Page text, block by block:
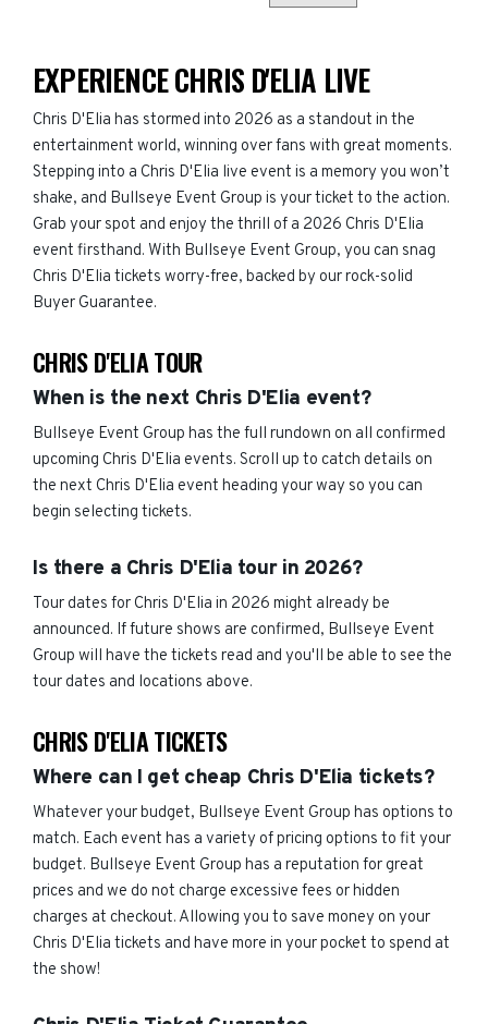
EXPERIENCE CHRIS D'ELIA LIVE
Chris D'Elia has stormed into 2026 as a standout in the
entertainment world, winning over fans with great moments.
Stepping into a Chris D'Elia live event is a memory you won’t
shake, and Bullseye Event Group is your ticket to the action.
Grab your spot and enjoy the thrill of a 2026 Chris D'Elia
event firsthand. With Bullseye Event Group, you can snag
Chris D'Elia tickets worry-free, backed by our rock-solid
Buyer Guarantee.
CHRIS D'ELIA TOUR
When is the next Chris D'Elia event?
Bullseye Event Group has the full rundown on all confirmed
upcoming Chris D'Elia events. Scroll up to catch details on
the next Chris D'Elia event heading your way so you can
begin selecting tickets.
Is there a Chris D'Elia tour in 2026?
Tour dates for Chris D'Elia in 2026 might already be
announced. If future shows are confirmed, Bullseye Event
Group will have the tickets read and you'll be able to see the
tour dates and locations above.
CHRIS D'ELIA TICKETS
Where can I get cheap Chris D'Elia tickets?
Whatever your budget, Bullseye Event Group has options to
match. Each event has a variety of pricing options to fit your
budget. Bullseye Event Group has a reputation for great
prices and we do not charge excessive fees or hidden
charges at checkout. Allowing you to save money on your
Chris D'Elia tickets and have more in your pocket to spend at
the show!